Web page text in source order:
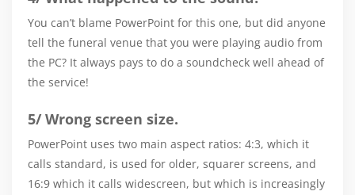
You can’t blame PowerPoint for this one, but did anyone
tell the funeral venue that you were playing audio from
the PC? It always pays to do a soundcheck well ahead of
the service!
5/ Wrong screen size.
PowerPoint uses two main aspect ratios: 4:3, which it
calls standard, is used for older, squarer screens, and
16:9 which it calls widescreen, but which is increasingly